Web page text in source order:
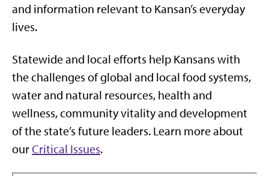
and information relevant to Kansan’s everyday
lives.
Statewide and local efforts help Kansans with
the challenges of global and local food systems,
water and natural resources, health and
wellness, community vitality and development
of the state’s future leaders. Learn more about
ourCritical Issues.